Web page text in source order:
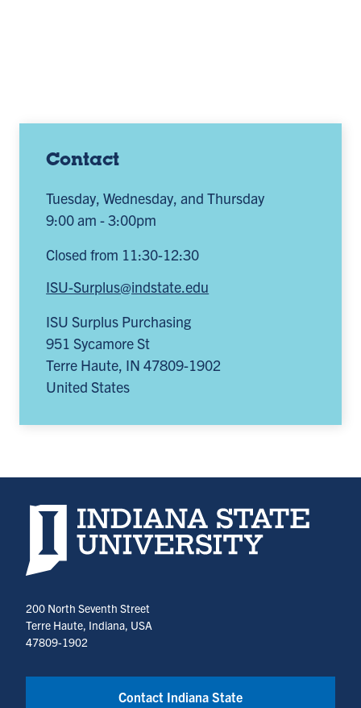
Contact
Tuesday, Wednesday, and Thursday
9:00 am - 3:00pm
Closed from 11:30-12:30
ISU-Surplus@indstate.edu
ISU Surplus Purchasing
951 Sycamore St
Terre Haute, IN 47809-1902
United States
Indiana State University home page
200 North Seventh Street
Terre Haute, Indiana, USA
47809-1902
Contact Indiana State